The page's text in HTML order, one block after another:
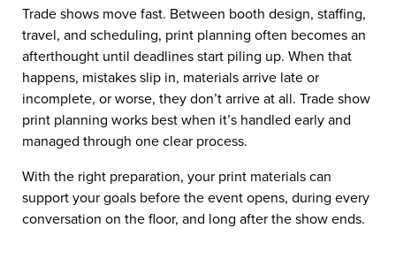
What You Need Before, During, and After the Event
Trade shows move fast. Between booth design, staffing,
travel, and scheduling, print planning often becomes an
afterthought until deadlines start piling up. When that
happens, mistakes slip in, materials arrive late or
incomplete, or worse, they don’t arrive at all. Trade show
print planning works best when it’s handled early and
managed through one clear process.
With the right preparation, your print materials can
support your goals before the event opens, during every
conversation on the floor, and long after the show ends.